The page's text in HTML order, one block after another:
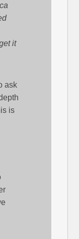
it
ask
is